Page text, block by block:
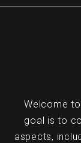
Welcome
goal is to
aspects,